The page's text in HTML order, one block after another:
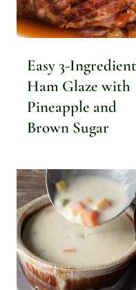
Easy 3-Ingredient
Ham Glaze with
Pineapple and
Brown Sugar